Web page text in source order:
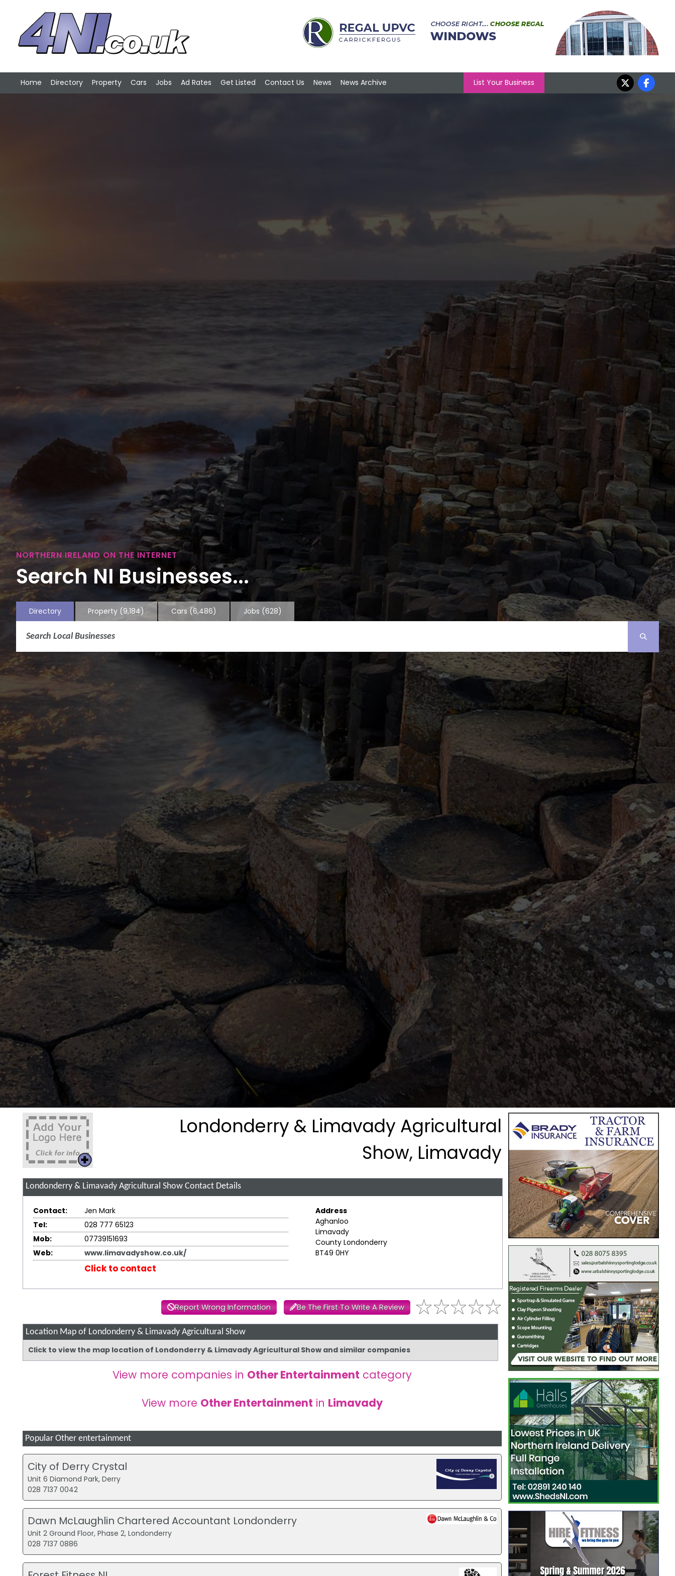
Home Directory Property Cars Jobs Ad Rates Get Listed Contact Us News News Archive List Your Business
NORTHERN IRELAND ON THE INTERNET
Search NI Businesses...
Directory Property (9,184) Cars(6,486) Jobs (628)
Londonderry & Limavady Agricultural
Show, Limavady
Londonderry & Limavady Agricultural ShowContact Details
Contact:
Jen Mark
Tel:
028 777 65123
Mob:
07739151693
Web:
www.limavadyshow.co.uk/
Click to contact
Address
Aghanloo
Limavady
County Londonderry
BT49 0HY
Report Wrong Information Be The First To Write A Review
Location Map of Londonderry & Limavady Agricultural Show
Click to view the map location of Londonderry & Limavady Agricultural Show and similar companies
View more companies in Other Entertainment category
View more Other Entertainment in Limavady
Popular Other entertainment
City of Derry Crystal
Unit 6 Diamond Park, Derry
028 7137 0042
Dawn McLaughlin Chartered Accountant Londonderry
Unit 2 Ground Floor, Phase 2, Londonderry
028 7137 0886